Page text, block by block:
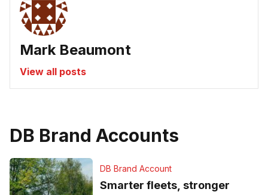
Mark Beaumont
View all posts
DB Brand Accounts
DB Brand Account
Smarter fleets, stronger